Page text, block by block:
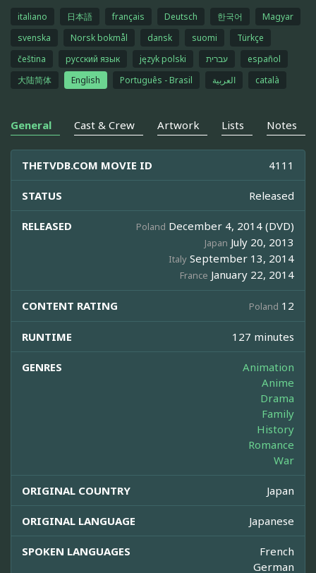
italiano 日本語 français Deutsch 한국어
Magyar
svenska
Norsk bokmål dansk suomi
Türkçe
čeština
русский язык język polski עברית
español
大陆简体
English Português - Brasil العربية català
General Cast & Crew Artwork Lists Notes
THETVDB.COM MOVIE ID 4111
STATUS Released
RELEASED Poland December 4, 2014 (DVD)
Japan July 20, 2013
Italy September 13, 2014
France January 22, 2014
CONTENT RATING Poland 12
RUNTIME 127 minutes
GENRES
Animation
Anime
Drama
Family
History
Romance
War
ORIGINAL COUNTRY Japan
ORIGINAL LANGUAGE Japanese
SPOKEN LANGUAGES
French
German